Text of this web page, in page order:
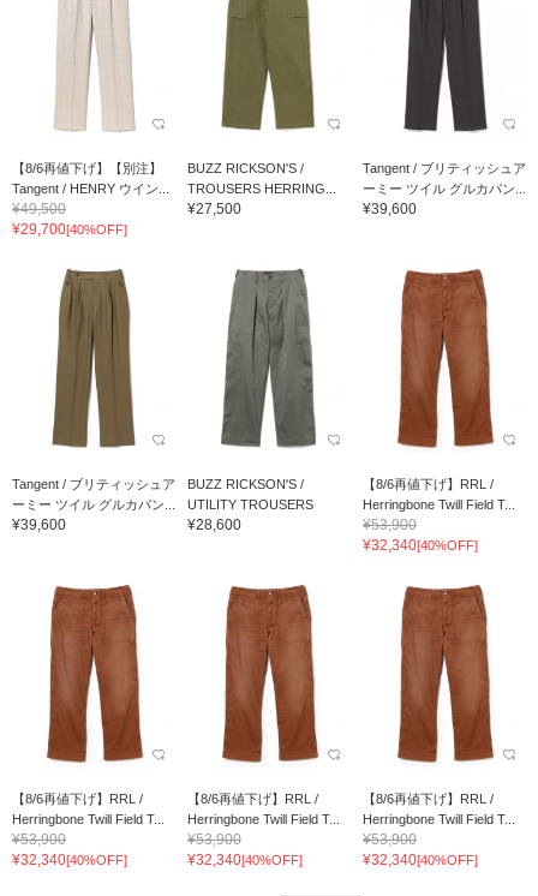
【8/6再値下げ】【別注】
Tangent / HENRY ウイン...
¥49,500
¥29,700[40%OFF]
BUZZ RICKSON'S /
TROUSERS HERRING...
¥27,500
Tangent / ブリティッシュア
ーミー ツイル グルカパン...
¥39,600
Tangent / ブリティッシュア
ーミー ツイル グルカパン...
¥39,600
BUZZ RICKSON'S /
UTILITY TROUSERS
¥28,600
【8/6再値下げ】RRL /
Herringbone Twill Field T...
¥53,900
¥32,340[40%OFF]
【8/6再値下げ】RRL /
Herringbone Twill Field T...
¥53,900
¥32,340[40%OFF]
【8/6再値下げ】RRL /
Herringbone Twill Field T...
¥53,900
¥32,340[40%OFF]
【8/6再値下げ】RRL /
Herringbone Twill Field T...
¥53,900
¥32,340[40%OFF]